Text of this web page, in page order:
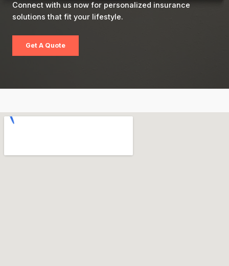
Connect with us now for personalized insurance
solutions that fit your lifestyle.
Get A Quote